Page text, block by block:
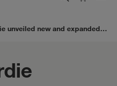
James Hardie unveiled new and expanded Hardie® products at 2025 NAHB International Builders' Show® in Las Vegas